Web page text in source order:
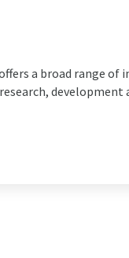
a broad range